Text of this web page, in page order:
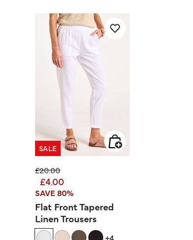
SALE
Price reduced from
£20.00to
£4.00
SAVE 80%
Flat Front Tapered
Linen Trousers
+4